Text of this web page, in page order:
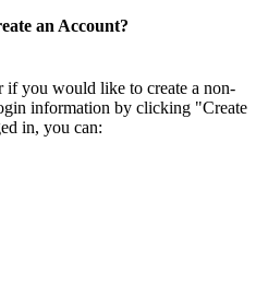
an Account?
if you would like to create a non-
information by clicking "Create
in, you can: